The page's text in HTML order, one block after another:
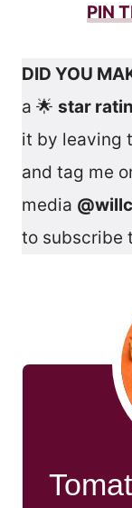
PIN
DID YOU
a 🌟 star
it by leaving
and tag me
media
to subscribe